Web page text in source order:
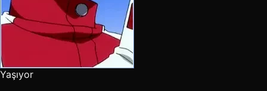
Yaşıyor